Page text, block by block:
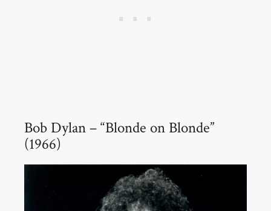
Bob Dylan – “Blonde on Blonde”
(1966)